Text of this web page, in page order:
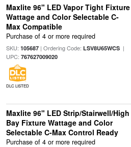
Maxlite 96" LED Vapor Tight Fixture
Wattage and Color Selectable C-
Max Compatible
Purchase of 4 or more required
SKU: 105687| Ordering Code: LSV8U65WCS|
UPC: 767627009020
DLC LISTED
Maxlite 96" LED Strip/Stairwell/High
Bay Fixture Wattage and Color
Selectable C-Max Control Ready
Purchase of 4 or more required